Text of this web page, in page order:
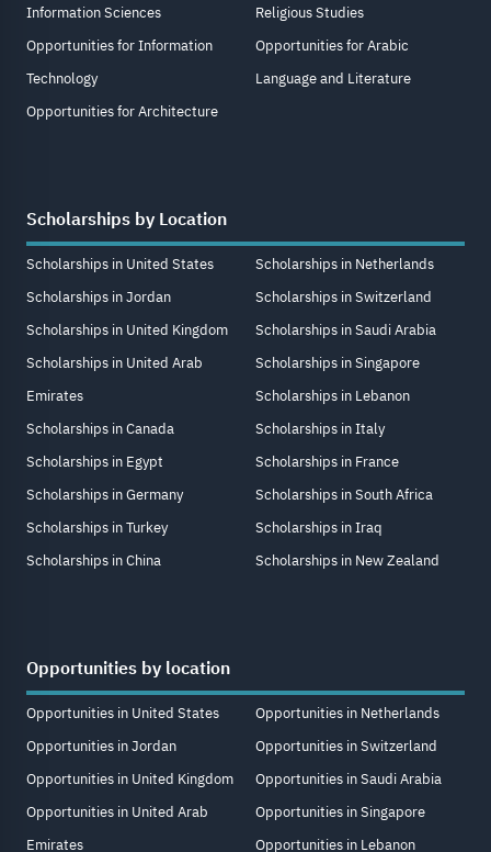
Information Sciences
Opportunities for Information
Technology
Opportunities for Architecture
Religious Studies
Opportunities for Arabic
Language and Literature
Scholarships by Location
Scholarships in United States
Scholarships in Jordan
Scholarships in United Kingdom
Scholarships in United Arab
Emirates
Scholarships in Canada
Scholarships in Egypt
Scholarships in Germany
Scholarships in Turkey
Scholarships in China
Scholarships in Netherlands
Scholarships in Switzerland
Scholarships in Saudi Arabia
Scholarships in Singapore
Scholarships in Lebanon
Scholarships in Italy
Scholarships in France
Scholarships in South Africa
Scholarships in Iraq
Scholarships in New Zealand
Opportunities by location
Opportunities in United States
Opportunities in Jordan
Opportunities in United Kingdom
Opportunities in United Arab
Emirates
Opportunities in Netherlands
Opportunities in Switzerland
Opportunities in Saudi Arabia
Opportunities in Singapore
Opportunities in Lebanon